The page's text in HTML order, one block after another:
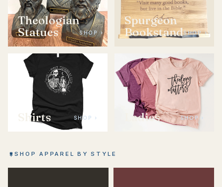
Theologian
Statues
SHOP ›
Spurgeon
BookstandSHOP ›
Shirts SHOP › Ladies SHOP ›
SHOP APPAREL BY STYLE